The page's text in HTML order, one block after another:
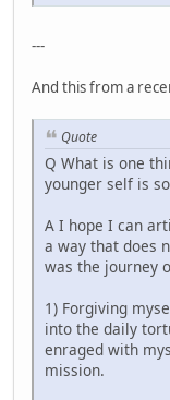
---
And this from a
Quote
Q What is one
younger self is
A I hope I can
a way that does
was the journey
1) Forgiving
into the daily
enraged with
mission.